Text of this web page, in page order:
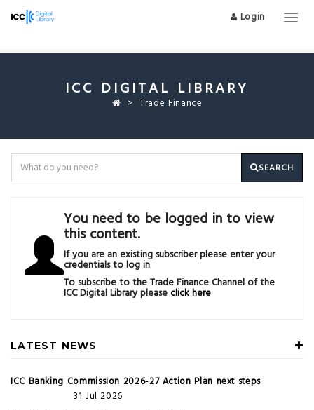
Login
ICC DIGITAL LIBRARY
Trade Finance
SEARCH
You need to be logged in to view
this content.
If you are an existing subscriber please enter your
credentials to log in
To subscribe to the Trade Finance Channel of the
ICC Digital Library pleaseclick here
LATEST NEWS
ICC Banking Commission 2026-27 Action Plan next steps
31 Jul 2026